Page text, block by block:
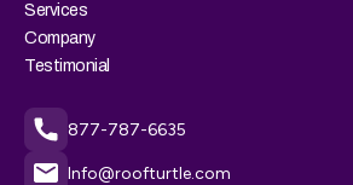
Services
Company
Testimonial
877-787-6635
Info@roofturtle.com